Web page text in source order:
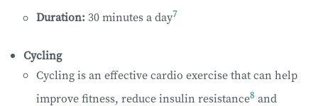
Duration: 30 minutes a day7
Cycling
Cycling is an effective cardio exercise that can help
improve fitness, reduce insulin resistance8 and